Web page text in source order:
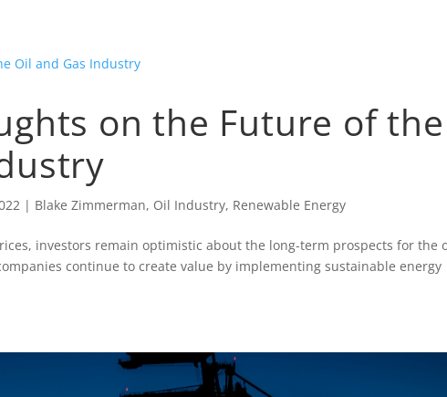
on the Future of the
| Blake Zimmerman, Oil Industry, Renewable Energy
investors remain optimistic about the long-term prospects for the
continue to create value by implementing sustainable energy